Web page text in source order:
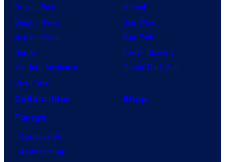
Dragon Ball
Demon Slayer
Jujutsu Kaisen
Naruto
My Hero Academia
One Piece
Marvel
Star Wars
Star Trek
Power Rangers
Grand Theft Auto
Collectibles
Shop
Forum
Contact Us
Advertising